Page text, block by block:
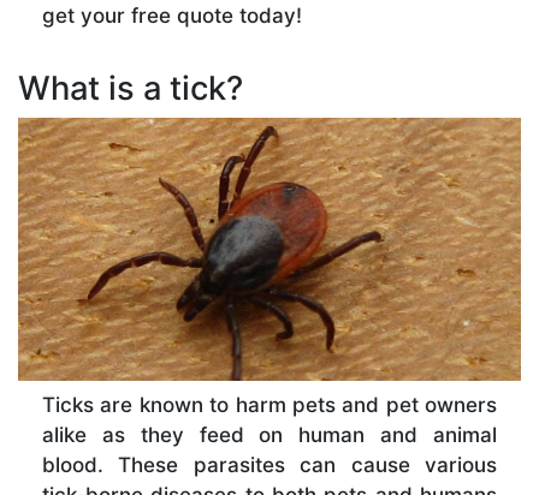
get your free quote today!
What is a tick?
Ticks are known to harm pets and pet owners
alike as they feed on human and animal
blood. These parasites can cause various